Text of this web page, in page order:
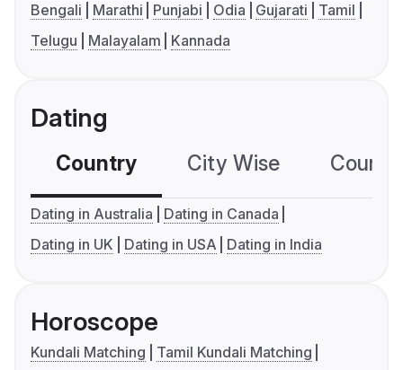
Bengali Marathi Punjabi Odia Gujarati
Tamil
Telugu
Malayalam Kannada
Dating
Country City Wise
Dating in Australia
Dating in Canada
Dating in UK
Dating in USA Dating in India
Horoscope
Kundali Matching
Tamil Kundali Matching